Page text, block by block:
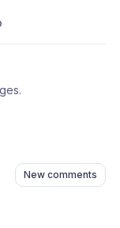
New comments